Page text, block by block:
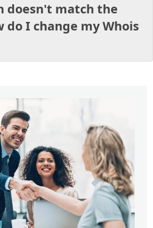
doesn't match the
do I change my Whois